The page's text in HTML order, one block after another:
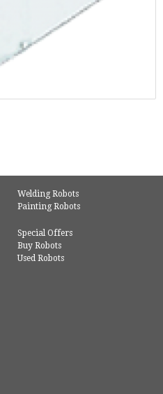
Welding Robots
Painting Robots
Special Offers
Buy Robots
Used Robots